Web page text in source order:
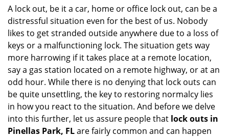
v
g
t
i
o
n
A lock out, be it a car, home or office lock out, can be a
distressful situation even for the best of us. Nobody
likes to get stranded outside anywhere due to a loss of
keys or a malfunctioning lock. The situation gets way
more harrowing if it takes place at a remote location,
say a gas station located on a remote highway, or at an
odd hour. While there is no denying that lock outs can
be quite unsettling, the key to restoring normalcy lies
in how you react to the situation. And before we delve
into this further, let us assure people that lock outs in
Pinellas Park, FLare fairly common and can happen